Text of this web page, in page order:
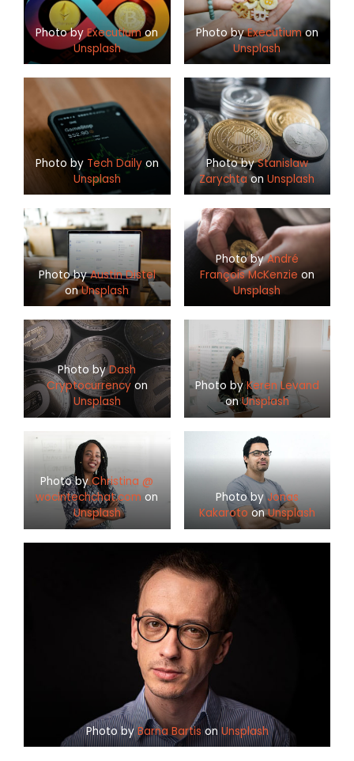
Photo byExecutiumon
Unsplash
Photo byExecutiumon
Unsplash
Photo by Tech Dailyon
Unsplash
Photo byStanislaw
ZarychtaonUnsplash
Photo byAustin Distel
onUnsplash
Photo byAndré
François McKenzie on
Unsplash
Photo byDash
Cryptocurrencyon
Unsplash
Photo byKeren Levand
onUnsplash
Photo byChristina @
wocintechchat.com on
Unsplash
Photo byJonas
Kakaroto onUnsplash
Photo byBarna Bartison Unsplash